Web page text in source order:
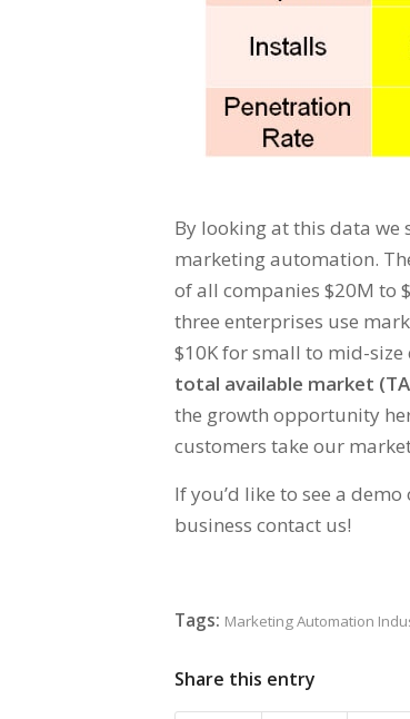
By looking at this data we
marketing automation.
of all companies $20M to
three enterprises use
$10K for small to mid-size
total available market
the growth opportunity
customers take our
If you’d like to see a
business contact us!
Tags: Marketing Automation
Share this entry